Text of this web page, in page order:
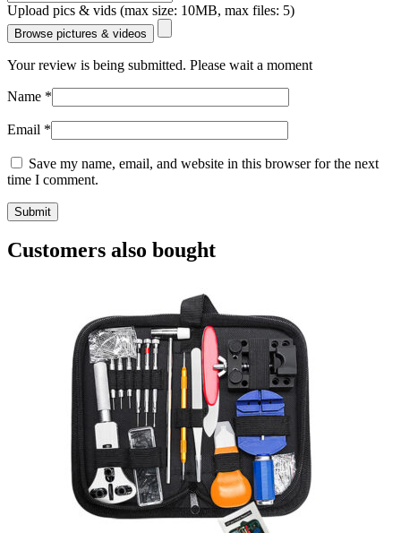
Upload pics & vids (max size: 10MB, max files: 5)
Browse pictures & videos
Your review is being submitted. Please wait a moment
Name *
Email *
Save my name, email, and website in this browser for the next
time I comment.
Customers also bought